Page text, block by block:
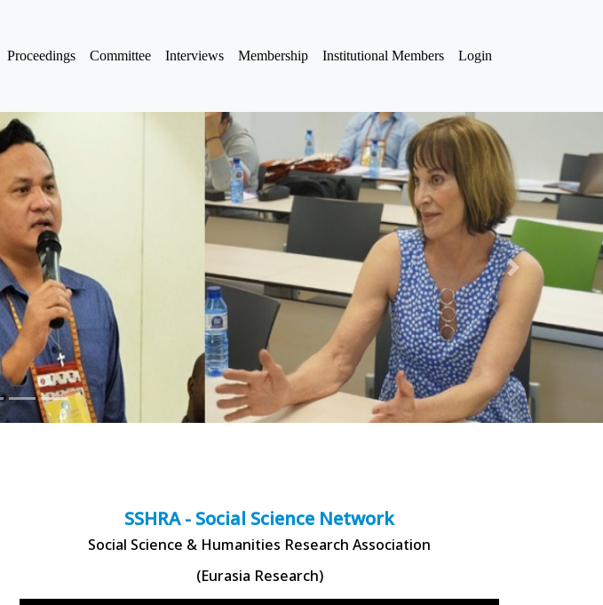
Proceedings Committee Interviews Membership Institutional Members Login
Next
SSHRA - Social Science Network
Social Science & Humanities Research Association
(Eurasia Research)